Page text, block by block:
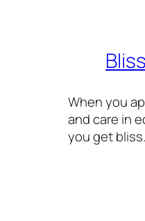
When you
and care in
you get bliss.